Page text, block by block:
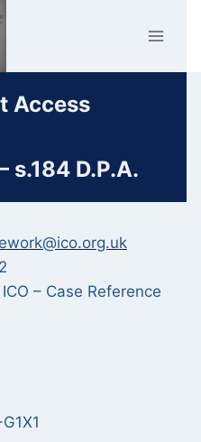
Access
s.184 D.P.A.
– Case Reference